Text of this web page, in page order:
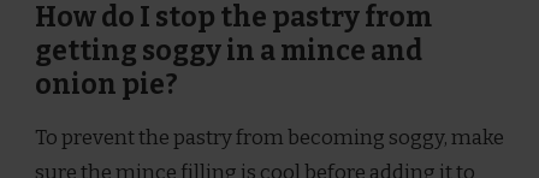
How do I stop the pastry from
getting soggy in a mince and
onion pie?
To prevent the pastry from becoming soggy, make
sure the mince filling is cool before adding it to